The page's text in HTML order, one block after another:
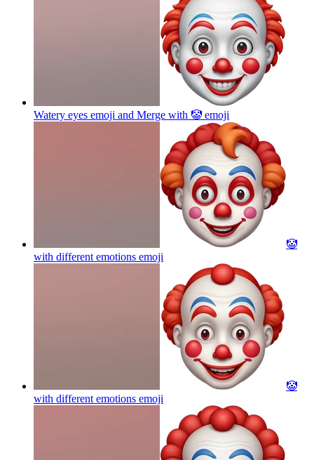
Watery eyes emoji and Merge with 🤡 emoji
🤡
with different emotions emoji
🤡
with different emotions emoji